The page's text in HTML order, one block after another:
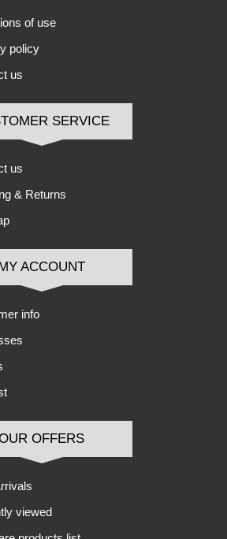
of use
policy
us
SERVICE
us
& Returns
ACCOUNT
info
OFFERS
viewed